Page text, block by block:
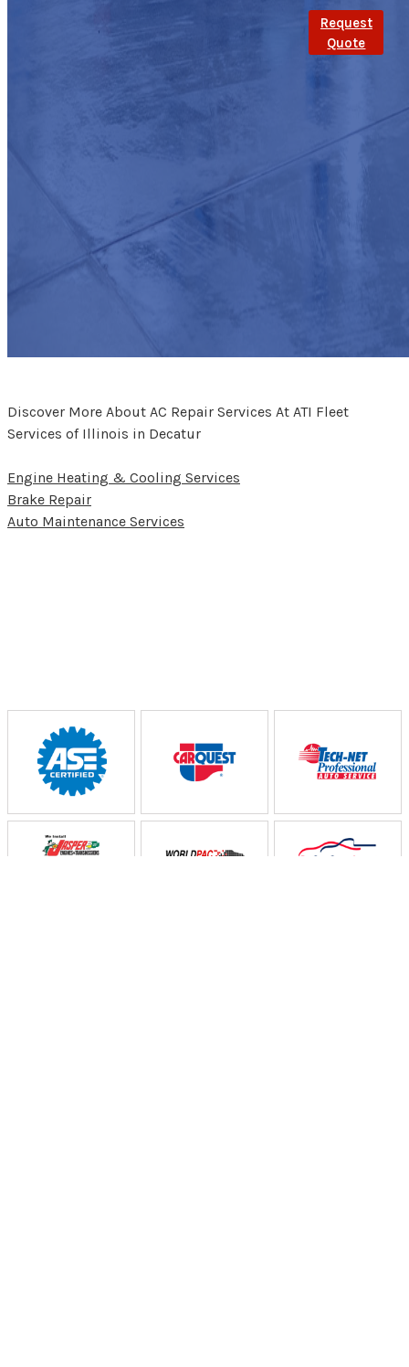
Request
Quote
Discover More About AC Repair Services At ATI Fleet
Services of Illinois in Decatur
Engine Heating & Cooling Services
Brake Repair
Auto Maintenance Services